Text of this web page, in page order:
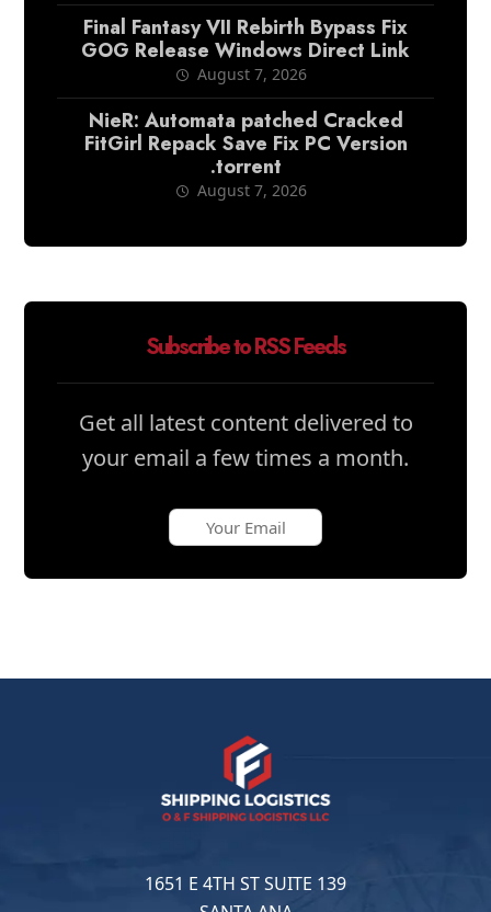
Final Fantasy VII Rebirth Bypass Fix
GOG Release Windows Direct Link
August 7, 2026
NieR: Automata patched Cracked
FitGirl Repack Save Fix PC Version
.torrent
August 7, 2026
Subscribe to RSS Feeds
Get all latest content delivered to
your email a few times a month.
1651 E 4TH ST SUITE 139